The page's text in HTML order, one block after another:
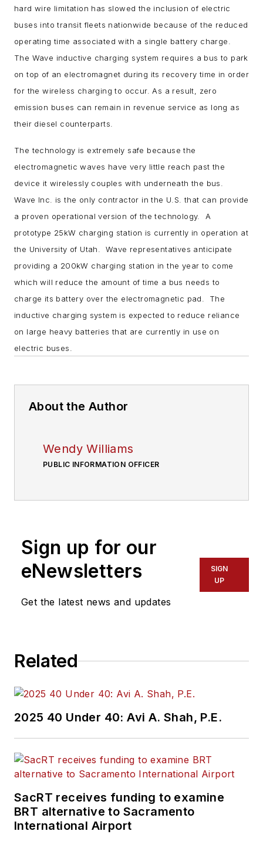
hard wire limitation has slowed the inclusion of electric
buses into transit fleets nationwide because of the reduced
operating time associated with a single battery charge.
The Wave inductive charging system requires a bus to park
on top of an electromagnet during its recovery time in order
for the wireless charging to occur. As a result, zero
emission buses can remain in revenue service as long as
their diesel counterparts.
The technology is extremely safe because the
electromagnetic waves have very little reach past the
device it wirelessly couples with underneath the bus.
Wave Inc. is the only contractor in the U.S. that can provide
a proven operational version of the technology. A
prototype 25kW charging station is currently in operation at
the University of Utah. Wave representatives anticipate
providing a 200kW charging station in the year to come
which will reduce the amount of time a bus needs to
charge its battery over the electromagnetic pad. The
inductive charging system is expected to reduce reliance
on large heavy batteries that are currently in use on
electric buses.
About the Author
Wendy Williams
PUBLIC INFORMATION OFFICER
Sign up for our
eNewsletters
Get the latest news and updates
SIGN
UP
Related
2025 40 Under 40: Avi A. Shah, P.E.
SacRT receives funding to examine
BRT alternative to Sacramento
International Airport